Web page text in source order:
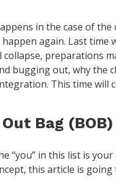
in the case of the
again. Last time
collapse, preparations
bugging out, why the
This time will
Bag
“you” in this list is
this article is